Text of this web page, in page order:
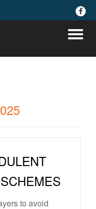
fa-
to avoid